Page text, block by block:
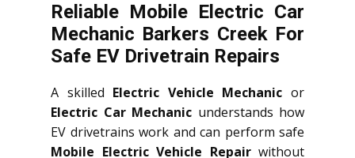
Reliable Mobile Electric Car
Mechanic Barkers Creek For
Safe EV Drivetrain Repairs
A skilled Electric Vehicle Mechanic or
Electric Car Mechanic understands how
EV drivetrains work and can perform safe
Mobile Electric Vehicle Repairwithout